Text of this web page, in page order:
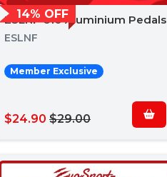
14% OFF
ESLNF 610 Aluminium Pedals
ESLNF
Member Exclusive
$24.90 $29.00